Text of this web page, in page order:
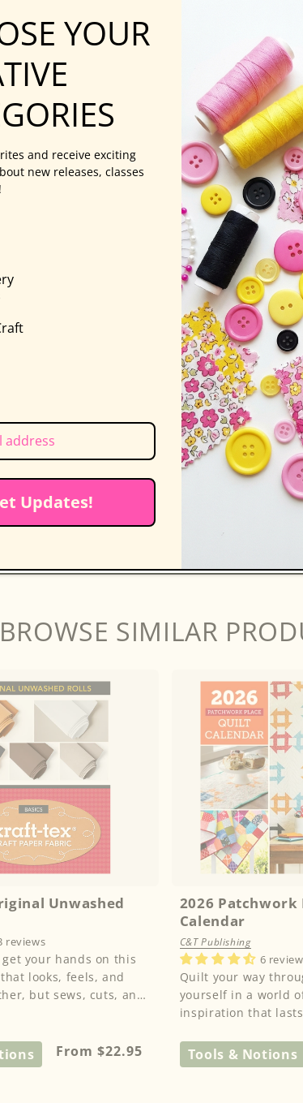
C&T Publishing
Linda Jenkins launched Piece O’ Cake
Blocks of the Month. These days, Linda
are always engaging and full of
In addition to her creative work, Becky
yoga
BROWSE SIMILAR
Unwashed
reviews
your hands on this
looks, feels, and
but sews, cuts, and
Regular
From $22.95
2026 Patchwork
Calendar
C&T Publishing
6
Quilt your way through
yourself in a world
inspiration that
Tools & Notions
YOUR
and receive exciting
new releases, classes
Updates!